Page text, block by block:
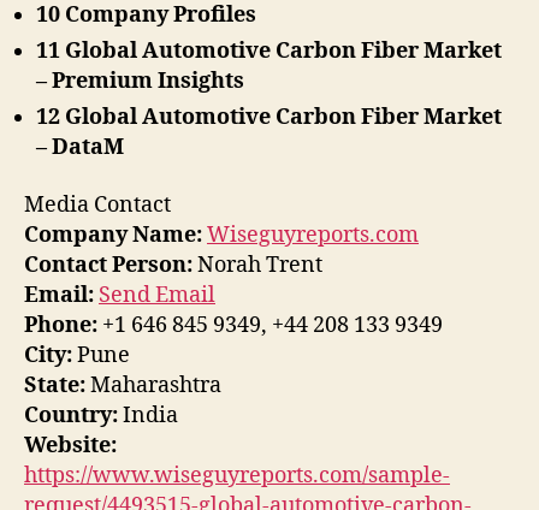
10 Company Profiles
11 Global Automotive Carbon Fiber Market
– Premium Insights
12 Global Automotive Carbon Fiber Market
– DataM
Media Contact
Company Name:Wiseguyreports.com
Contact Person:Norah Trent
Email: Send Email
Phone: +1 646 845 9349, +44 208 133 9349
City:Pune
State:Maharashtra
Country:India
Website:
https://www.wiseguyreports.com/sample-